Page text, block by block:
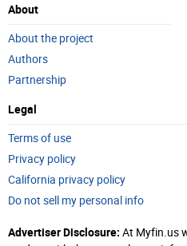
About
About the project
Authors
Partnership
Legal
Terms of use
Privacy policy
California privacy policy
Do not sell my personal info
Advertiser Disclosure: At Myfin.us